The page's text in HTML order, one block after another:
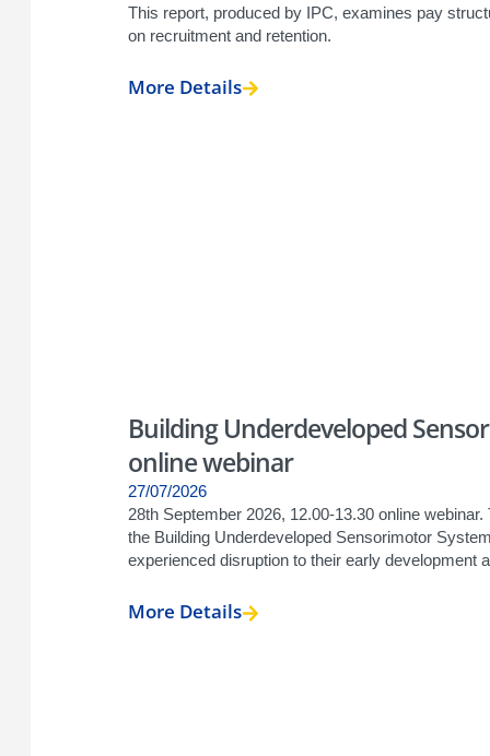
This report, produced by IPC, examines pay
on recruitment and retention.
More Details
Building Underdeveloped
online webinar
27/07/2026
28th September 2026, 12.00-13.30 online
the Building Underdeveloped Sensorimotor
experienced disruption to their early development
More Details